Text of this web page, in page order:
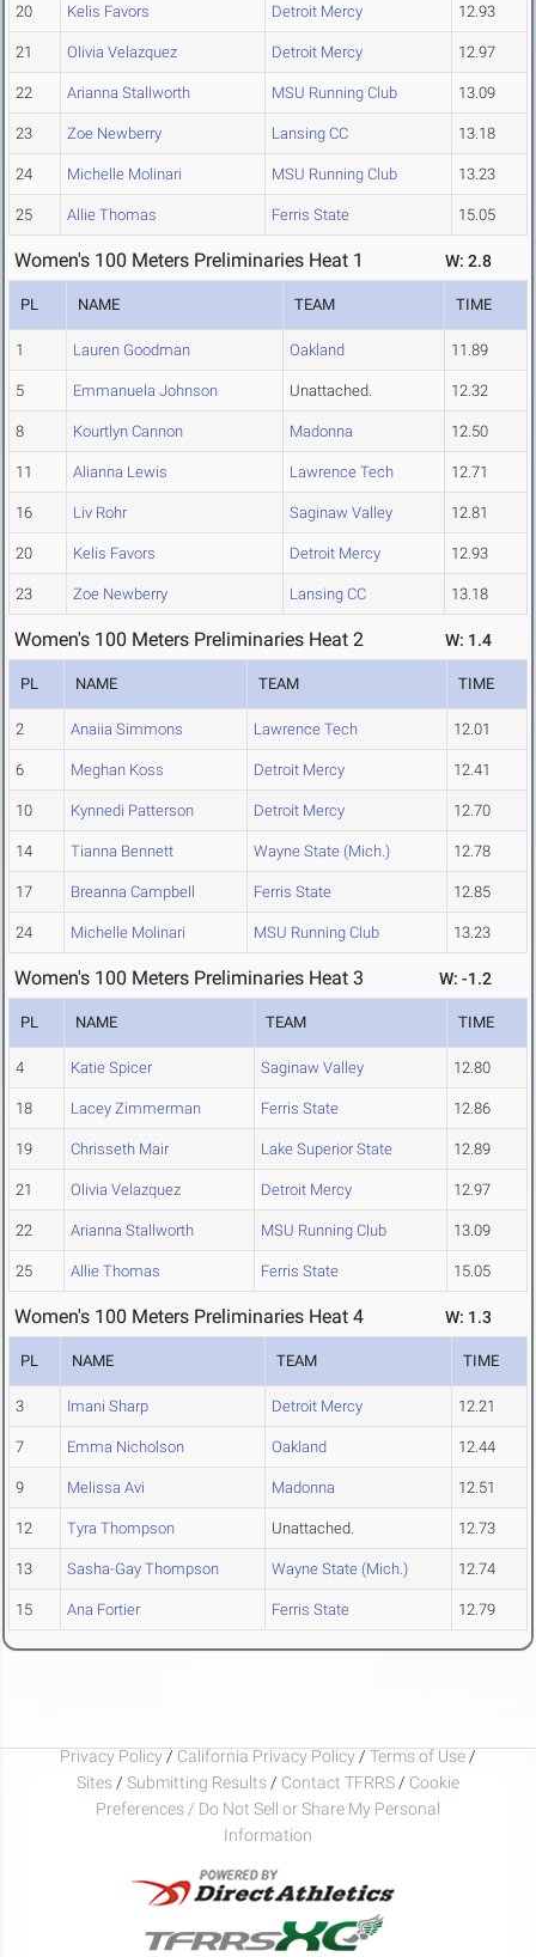
20 Kelis Favors Detroit Mercy 12.93
21 Olivia Velazquez Detroit Mercy 12.97
22 Arianna Stallworth MSU Running Club 13.09
23 Zoe Newberry Lansing CC 13.18
24 Michelle Molinari MSU Running Club 13.23
25 Allie Thomas Ferris State 15.05
Women's 100 Meters Preliminaries Heat 1 W: 2.8
PL NAME TEAM TIME
1 Lauren Goodman Oakland 11.89
5 Emmanuela Johnson Unattached. 12.32
8 Kourtlyn Cannon Madonna 12.50
11 Alianna Lewis Lawrence Tech 12.71
16 Liv Rohr Saginaw Valley 12.81
20 Kelis Favors Detroit Mercy 12.93
23 Zoe Newberry Lansing CC 13.18
Women's 100 Meters Preliminaries Heat 2 W: 1.4
PL NAME TEAM TIME
2 Anaiia Simmons Lawrence Tech 12.01
6 Meghan Koss Detroit Mercy 12.41
10 Kynnedi Patterson Detroit Mercy 12.70
14 Tianna Bennett Wayne State (Mich.) 12.78
17 Breanna Campbell Ferris State 12.85
24 Michelle Molinari MSU Running Club 13.23
Women's 100 Meters Preliminaries Heat 3 W: -1.2
PL NAME TEAM TIME
4 Katie Spicer Saginaw Valley 12.80
18 Lacey Zimmerman Ferris State 12.86
19 Chrisseth Mair Lake Superior State 12.89
21 Olivia Velazquez Detroit Mercy 12.97
22 Arianna Stallworth MSU Running Club 13.09
25 Allie Thomas Ferris State 15.05
Women's 100 Meters Preliminaries Heat 4 W: 1.3
PL NAME TEAM TIME
3 Imani Sharp Detroit Mercy 12.21
7 Emma Nicholson Oakland 12.44
9 Melissa Avi Madonna 12.51
12 Tyra Thompson Unattached. 12.73
13 Sasha-Gay Thompson Wayne State (Mich.) 12.74
15 Ana Fortier Ferris State 12.79
Privacy Policy / California Privacy Policy / Terms of Use /
Sites / Submitting Results / Contact TFRRS / Cookie
Preferences / Do Not Sell or Share My Personal
Information